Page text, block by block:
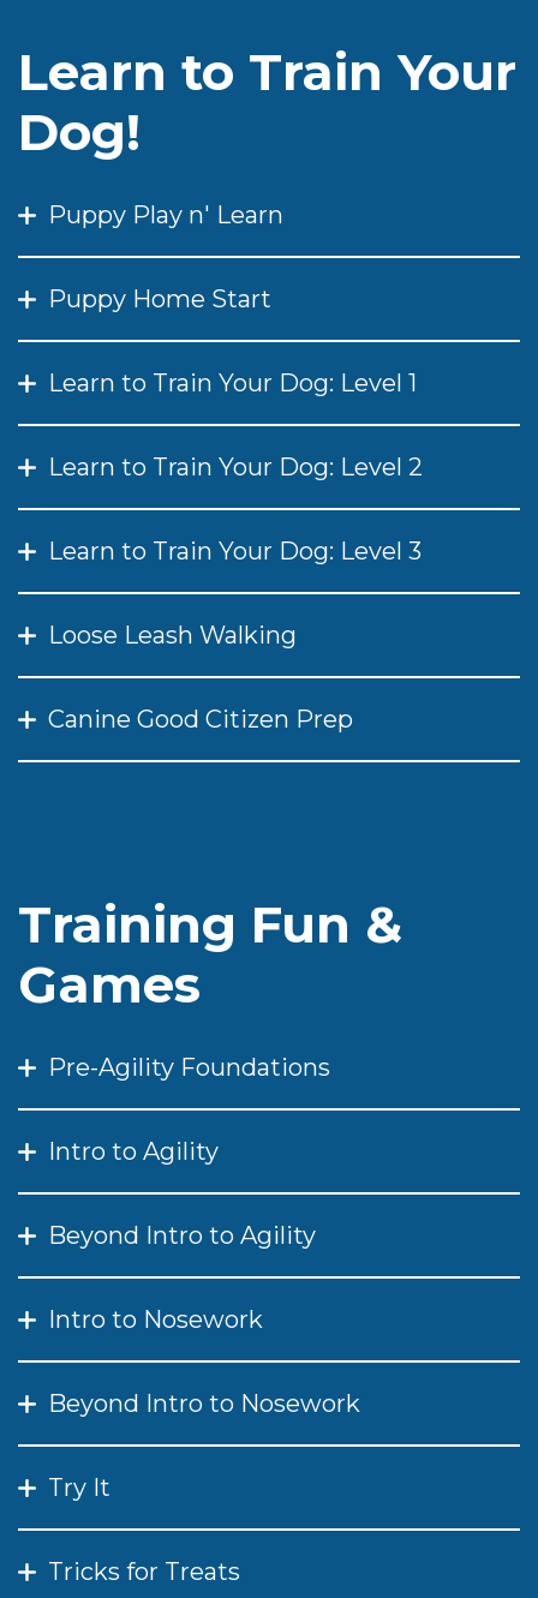
Learn to Train Your
Dog!
Puppy Play n' Learn
Puppy Home Start
Learn to Train Your Dog: Level 1
Learn to Train Your Dog: Level 2
Learn to Train Your Dog: Level 3
Loose Leash Walking
Canine Good Citizen Prep
Training Fun &
Games
Pre-Agility Foundations
Intro to Agility
Beyond Intro to Agility
Intro to Nosework
Beyond Intro to Nosework
Try It
Tricks for Treats